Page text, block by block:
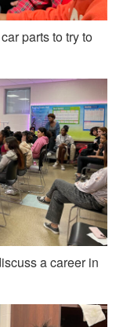
parts to try to
a career in